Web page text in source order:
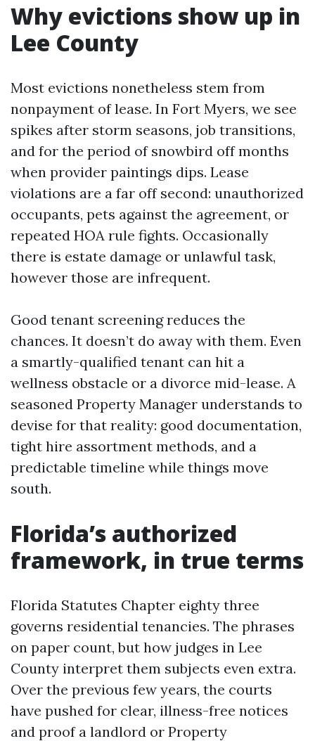
Why evictions show up in
Lee County
Most evictions nonetheless stem from
nonpayment of lease. In Fort Myers, we see
spikes after storm seasons, job transitions,
and for the period of snowbird off months
when provider paintings dips. Lease
violations are a far off second: unauthorized
occupants, pets against the agreement, or
repeated HOA rule fights. Occasionally
there is estate damage or unlawful task,
however those are infrequent.
Good tenant screening reduces the
chances. It doesn’t do away with them. Even
a smartly-qualified tenant can hit a
wellness obstacle or a divorce mid-lease. A
seasoned Property Manager understands to
devise for that reality: good documentation,
tight hire assortment methods, and a
predictable timeline while things move
south.
Florida’s authorized
framework, in true terms
Florida Statutes Chapter eighty three
governs residential tenancies. The phrases
on paper count, but how judges in Lee
County interpret them subjects even extra.
Over the previous few years, the courts
have pushed for clear, illness-free notices
and proof a landlord or Property